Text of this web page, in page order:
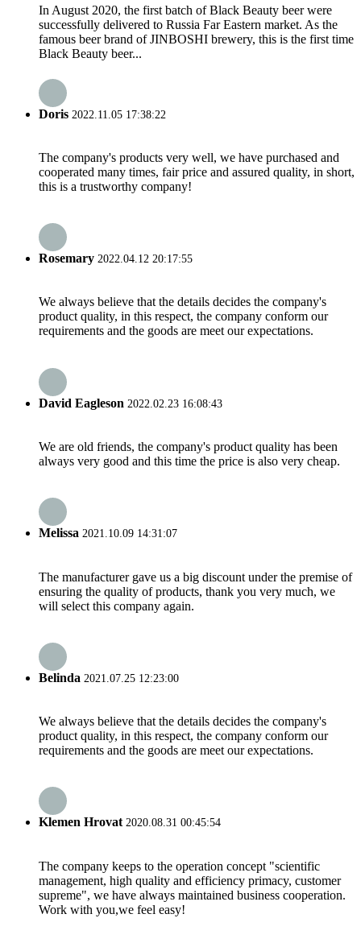
In August 2020, the first batch of Black Beauty beer were
successfully delivered to Russia Far Eastern market. As the
famous beer brand of JINBOSHI brewery, this is the first time
Black Beauty beer...
Doris 2022.11.05 17:38:22
The company's products very well, we have purchased and
cooperated many times, fair price and assured quality, in short,
this is a trustworthy company!
Rosemary 2022.04.12 20:17:55
We always believe that the details decides the company's
product quality, in this respect, the company conform our
requirements and the goods are meet our expectations.
David Eagleson 2022.02.23 16:08:43
We are old friends, the company's product quality has been
always very good and this time the price is also very cheap.
Melissa 2021.10.09 14:31:07
The manufacturer gave us a big discount under the premise of
ensuring the quality of products, thank you very much, we
will select this company again.
Belinda 2021.07.25 12:23:00
We always believe that the details decides the company's
product quality, in this respect, the company conform our
requirements and the goods are meet our expectations.
Klemen Hrovat2020.08.31 00:45:54
The company keeps to the operation concept "scientific
management, high quality and efficiency primacy, customer
supreme", we have always maintained business cooperation.
Work with you,we feel easy!